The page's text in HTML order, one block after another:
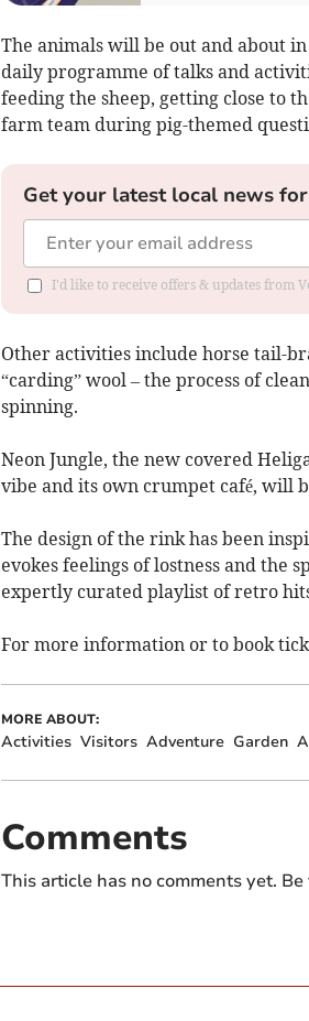
The animals will be out and about
daily programme of talks and
feeding the sheep, getting close to
farm team during pig-themed
Get your latest local news
I'd like to receive offers & updates from
Other activities include horse tail-
“carding” wool – the process of
spinning.
Neon Jungle, the new covered
vibe and its own crumpet café, will
The design of the rink has been
evokes feelings of lostness and the
expertly curated playlist of retro
For more information or to book
MORE ABOUT:
Activities Visitors Adventure Garden
Comments
This article has no comments yet.